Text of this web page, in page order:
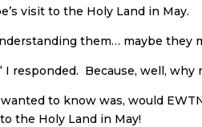
visit to the Holy Land in May.
them… maybe they
I responded. Because, well,
to know was, would
the Holy Land in May!